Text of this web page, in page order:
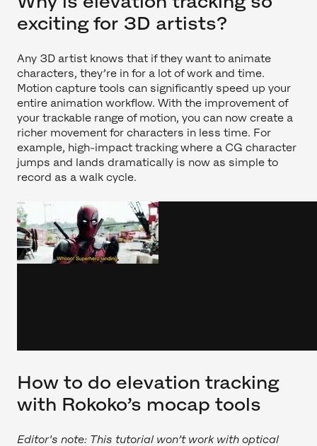
exciting for 3D artists?
Any 3D artist knows that if they want to animate
characters, they’re in for a lot of work and time.
Motion capture tools can significantly speed up your
entire animation workflow. With the improvement of
your trackable range of motion, you can now create a
richer movement for characters in less time. For
example, high-impact tracking where a CG character
jumps and lands dramatically is now as simple to
record as a walk cycle.
How to do elevation tracking
with Rokoko’s mocap tools
Editor's note: This tutorial won’t work with optical